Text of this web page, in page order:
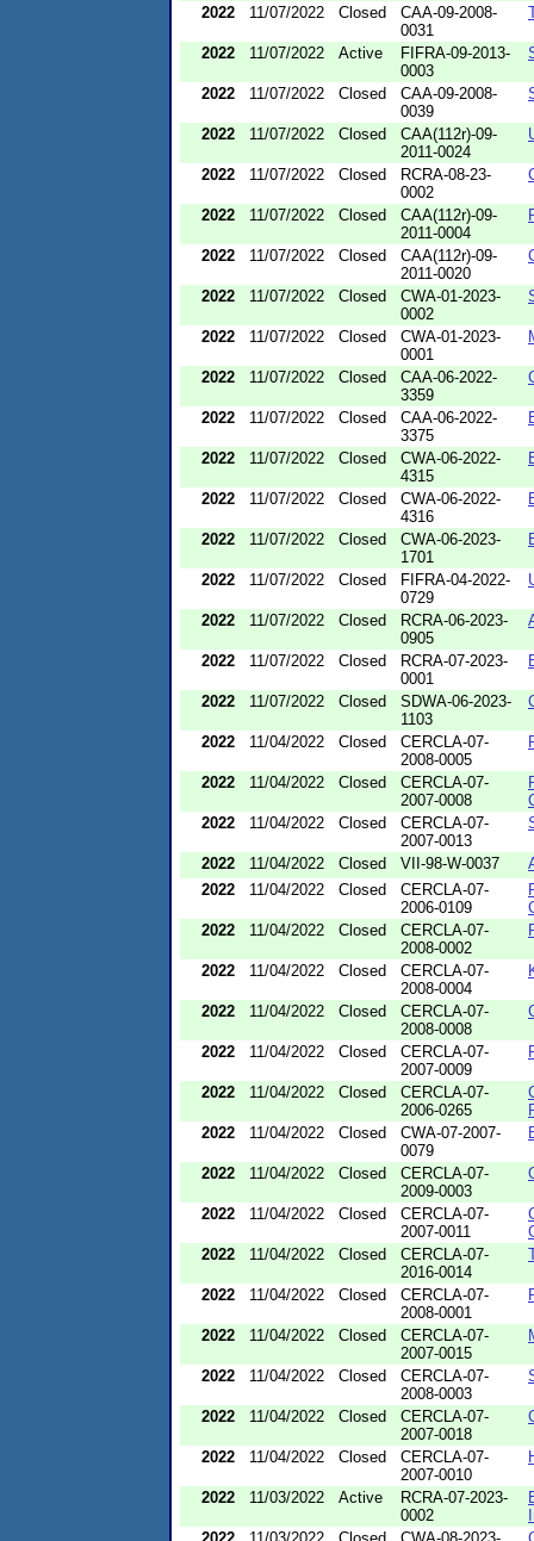
2022 11/07/2022 Closed
CAA-09-2008-
0031
2022 11/07/2022 Active
FIFRA-09-2013-
0003
2022 11/07/2022 Closed
CAA-09-2008-
0039
2022 11/07/2022 Closed
CAA(112r)-09-
2011-0024
2022 11/07/2022 Closed
RCRA-08-23-
0002
2022 11/07/2022 Closed
CAA(112r)-09-
2011-0004
2022 11/07/2022 Closed
CAA(112r)-09-
2011-0020
2022 11/07/2022 Closed
CWA-01-2023-
0002
2022 11/07/2022 Closed
CWA-01-2023-
0001
2022 11/07/2022 Closed
CAA-06-2022-
3359
2022 11/07/2022 Closed
CAA-06-2022-
3375
2022 11/07/2022 Closed
CWA-06-2022-
4315
2022 11/07/2022 Closed
CWA-06-2022-
4316
2022 11/07/2022 Closed
CWA-06-2023-
1701
2022 11/07/2022 Closed
FIFRA-04-2022-
0729
2022 11/07/2022 Closed
RCRA-06-2023-
0905
2022 11/07/2022 Closed
RCRA-07-2023-
0001
2022 11/07/2022 Closed
SDWA-06-2023-
1103
2022 11/04/2022 Closed
CERCLA-07-
2008-0005
2022 11/04/2022 Closed
CERCLA-07-
2007-0008
2022
11/04/2022 Closed
CERCLA-07-
2007-0013
2022 11/04/2022 Closed VII-98-W-0037
2022
11/04/2022 Closed
CERCLA-07-
2006-0109
2022
11/04/2022 Closed
CERCLA-07-
2008-0002
2022 11/04/2022 Closed
CERCLA-07-
2008-0004
2022 11/04/2022 Closed
CERCLA-07-
2008-0008
2022 11/04/2022 Closed
CERCLA-07-
2007-0009
2022 11/04/2022 Closed
CERCLA-07-
2006-0265
2022
11/04/2022 Closed
CWA-07-2007-
0079
2022 11/04/2022 Closed
CERCLA-07-
2009-0003
2022 11/04/2022 Closed
CERCLA-07-
2007-0011
2022
11/04/2022 Closed
CERCLA-07-
2016-0014
2022 11/04/2022 Closed
CERCLA-07-
2008-0001
2022 11/04/2022 Closed
CERCLA-07-
2007-0015
2022 11/04/2022 Closed
CERCLA-07-
2008-0003
2022 11/04/2022 Closed
CERCLA-07-
2007-0018
2022 11/04/2022 Closed
CERCLA-07-
2007-0010
2022 11/03/2022 Active
RCRA-07-2023-
0002